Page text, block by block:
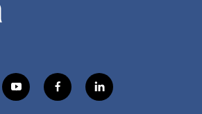
y
o
f
a
l
i